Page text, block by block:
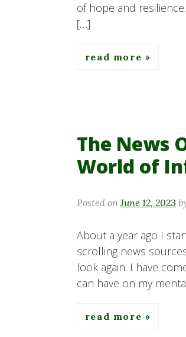
of hope and
[…]
read more
The News
World of
Posted on June 12, 2023
About a year ago I
scrolling news
look again. I have
can have on my
read more